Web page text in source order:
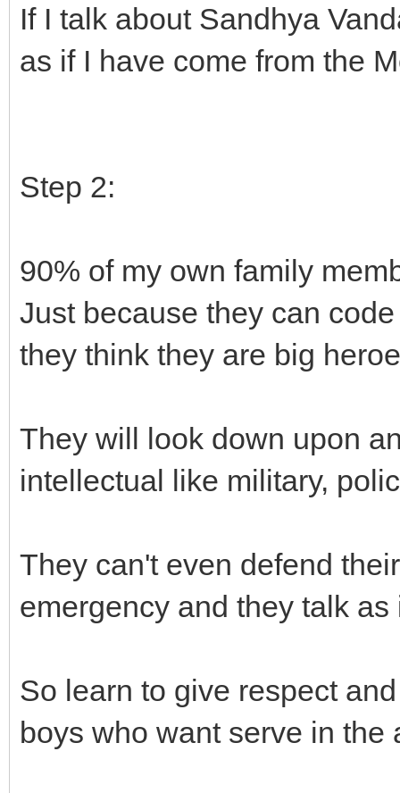
If I talk about Sandhya
as if I have come from the
Step 2:
90% of my own family
Just because they can
they think they are big
They will look down upon
intellectual like military,
They can't even defend
emergency and they talk
So learn to give respect
boys who want serve in the